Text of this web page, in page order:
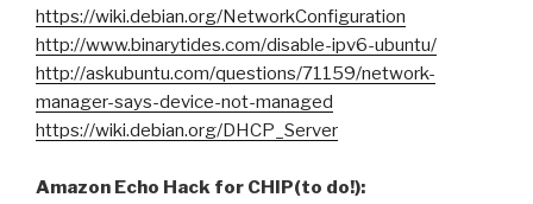
https://wiki.debian.org/NetworkConfiguration
http://www.binarytides.com/disable-ipv6-ubuntu/
http://askubuntu.com/questions/71159/network-
manager-says-device-not-managed
https://wiki.debian.org/DHCP_Server
Amazon Echo Hack for CHIP(to do!):